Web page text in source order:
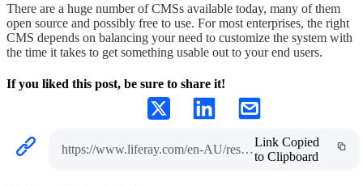
There are a huge number of CMSs available today, many of them
open source and possibly free to use. For most enterprises, the right
CMS depends on balancing your need to customize the system with
the time it takes to get something usable out to your end users.
If you liked this post, be sure to share it!
https://www.liferay.com/en-AU/resources/l/content-management-system
Link Copied
to Clipboard